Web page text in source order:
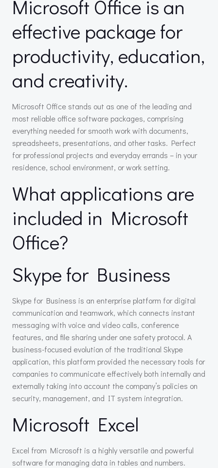
Microsoft Office is an
effective package for
productivity, education,
and creativity.
Microsoft Office stands out as one of the leading and
most reliable office software packages, comprising
everything needed for smooth work with documents,
spreadsheets, presentations, and other tasks. Perfect
for professional projects and everyday errands – in your
residence, school environment, or work setting.
What applications are
included in Microsoft
Office?
Skype for Business
Skype for Business is an enterprise platform for digital
communication and teamwork, which connects instant
messaging with voice and video calls, conference
features, and file sharing under one safety protocol. A
business-focused evolution of the traditional Skype
application, this platform provided the necessary tools for
companies to communicate effectively both internally and
externally taking into account the company’s policies on
security, management, and IT system integration.
Microsoft Excel
Excel from Microsoft is a highly versatile and powerful
software for managing data in tables and numbers.